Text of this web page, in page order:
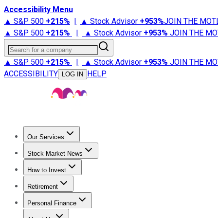
Accessibility Menu
▲ S&P 500 +215% | ▲ Stock Advisor +953%JOIN THE
▲ S&P 500 +215% | ▲ Stock Advisor +953% JOIN THE
Search for a company
▲ S&P 500 +215% | ▲ Stock Advisor +953% JOIN THE
ACCESSIBILITY
LOG IN HELP
Our Services
Stock Advisor
Stock Market News
Trending NewsStock Market News
How to Invest
How to Invest Money
Retirement
Retirement NewsRetirement 101
Personal Finance
Best Credit Cards